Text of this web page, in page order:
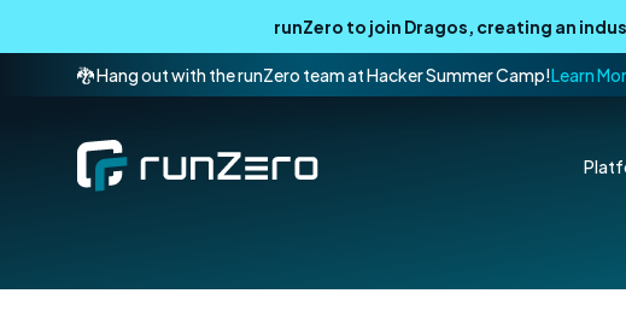
runZero to join Dragos, creating an
🐉 Hang out with the runZero team at Hacker Summer Camp!Learn